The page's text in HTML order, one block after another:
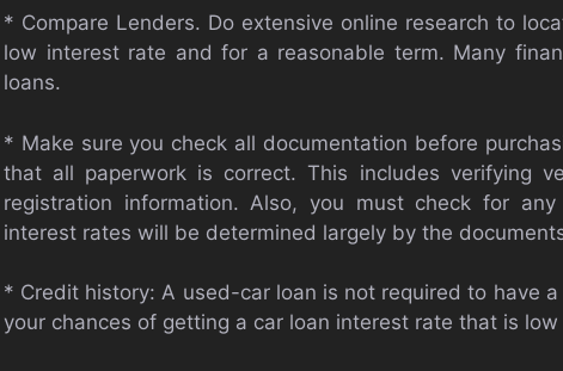
* Compare Lenders. Do extensive online research to
low interest rate and for a reasonable term. Many
loans.
* Make sure you check all documentation before
that all paperwork is correct. This includes verifying
registration information. Also, you must check for
interest rates will be determined largely by the
* Credit history: A used-car loan is not required to have
your chances of getting a car loan interest rate that is low